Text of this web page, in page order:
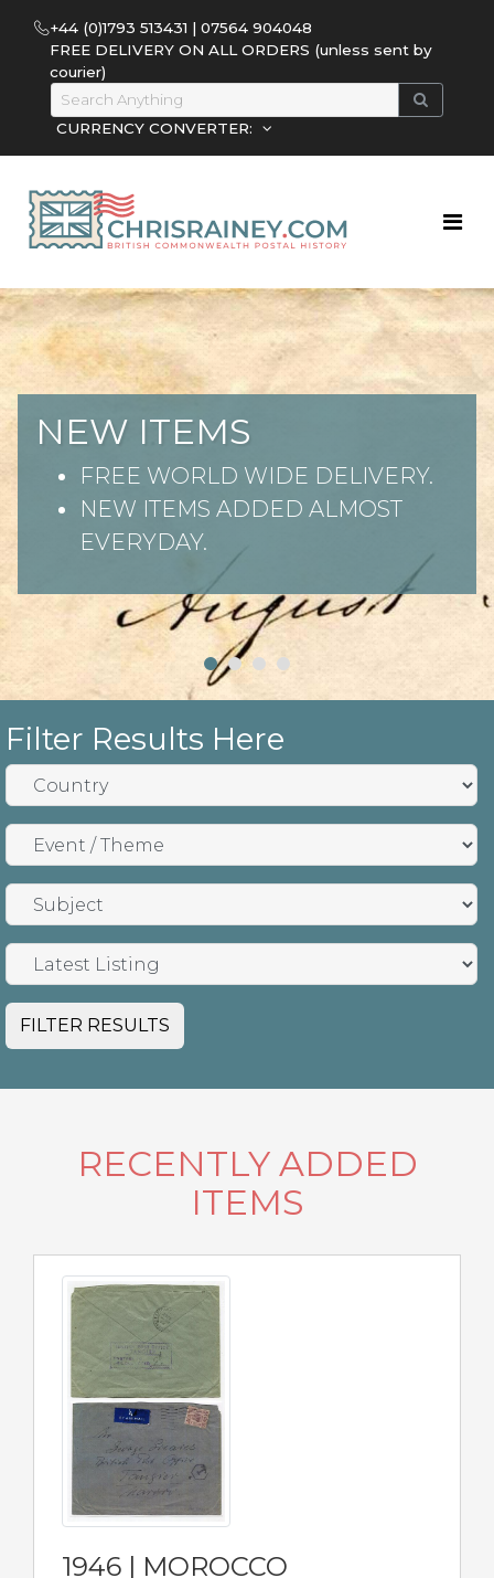
+44 (0)1793 513431 | 07564 904048
FREE DELIVERY ON ALL ORDERS (unless sent by
courier)
CURRENCY CONVERTER:
NEW ITEMS
FREE WORLD WIDE DELIVERY.
NEW ITEMS ADDED ALMOST
EVERYDAY.
Filter Results Here
FILTER RESULTS
RECENTLY ADDED
ITEMS
1946 | MOROCCO